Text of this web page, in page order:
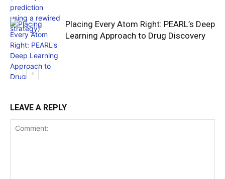
Placing Every Atom Right: PEARL’s Deep
Learning Approach to Drug Discovery
LEAVE A REPLY